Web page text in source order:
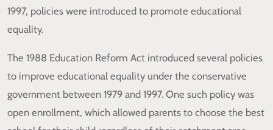
1997, policies were introduced to promote educational
equality.
The 1988 Education Reform Act introduced several policies
to improve educational equality under the conservative
government between 1979 and 1997. One such policy was
open enrollment, which allowed parents to choose the best